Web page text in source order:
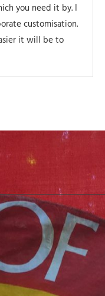
you need it by. I
customisation.
it will be to